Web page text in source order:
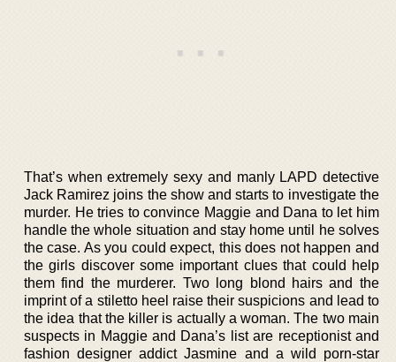
That’s when extremely sexy and manly LAPD detective
Jack Ramirez joins the show and starts to investigate the
murder. He tries to convince Maggie and Dana to let him
handle the whole situation and stay home until he solves
the case. As you could expect, this does not happen and
the girls discover some important clues that could help
them find the murderer. Two long blond hairs and the
imprint of a stiletto heel raise their suspicions and lead to
the idea that the killer is actually a woman. The two main
suspects in Maggie and Dana’s list are receptionist and
fashion designer addict Jasmine and a wild porn-star